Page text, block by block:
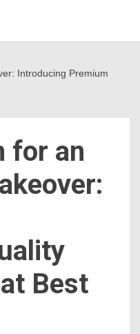
Introducing Premium
for an
Best